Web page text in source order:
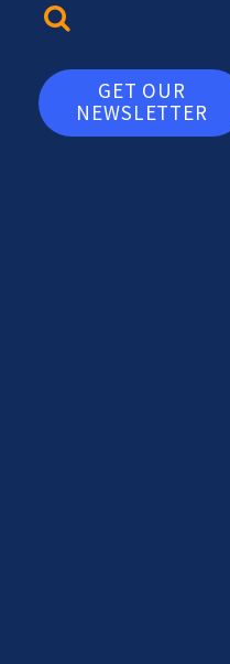
GET OUR
NEWSLETTER